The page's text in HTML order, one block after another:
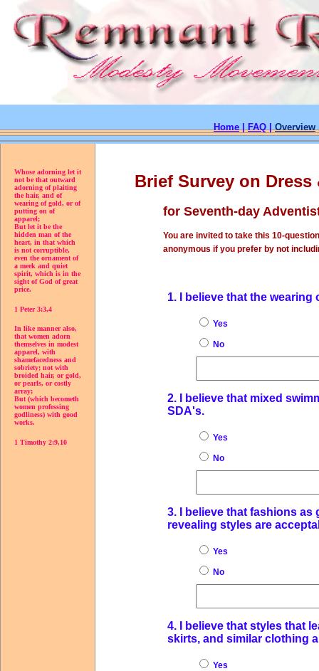
Home|FAQ|Overview
Whose adorning let it
not be that outward
adorning of plaiting
the hair, and of
wearing of gold, or of
putting on of
apparel;
But let it be the
hidden man of the
heart, in that which
is not corruptible,
even the ornament of
a meek and quiet
spirit, which is in the
sight of God of great
price.
1 Peter 3:3,4
In like manner also,
that women adorn
themselves in modest
apparel, with
shamefacedness and
sobriety; not with
broided hair, or gold,
or pearls, or costly
array;
But (which becometh
women professing
godliness) with good
works.
1 Timothy 2:9,10
Brief Survey on Dress
for Seventh-day
You are invited to take this 10-
anonymous if you prefer by not
1. I believe that the
Yes
No
2. I believe that mixed
SDA's.
Yes
No
3. I believe that fashions
revealing styles are
Yes
No
4. I believe that styles that
skirts, and similar clothing
Yes